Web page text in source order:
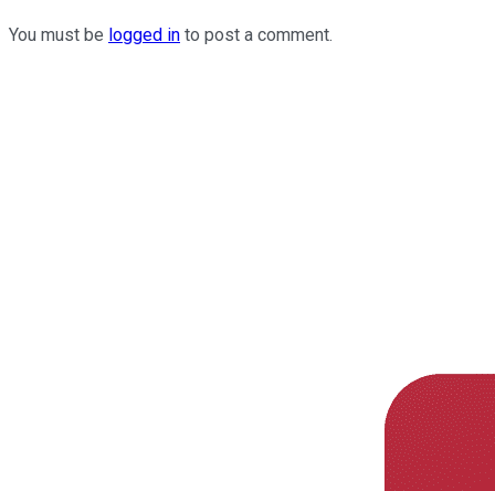
You must be logged in to post a comment.